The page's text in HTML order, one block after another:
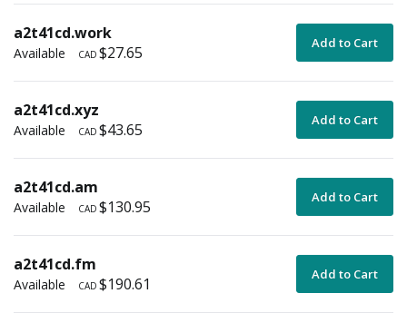
a2t41cd.work
Available CAD $27.65 Add to Cart
a2t41cd.xyz
Available CAD $43.65 Add to Cart
a2t41cd.am
Available CAD $130.95 Add to Cart
a2t41cd.fm
Available CAD $190.61 Add to Cart